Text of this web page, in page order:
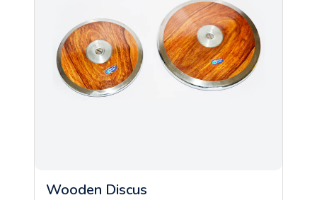
Wooden Discus